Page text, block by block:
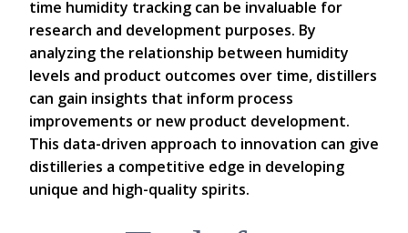
time humidity tracking can be invaluable for
research and development purposes. By
analyzing the relationship between humidity
levels and product outcomes over time, distillers
can gain insights that inform process
improvements or new product development.
This data-driven approach to innovation can give
distilleries a competitive edge in developing
unique and high-quality spirits.